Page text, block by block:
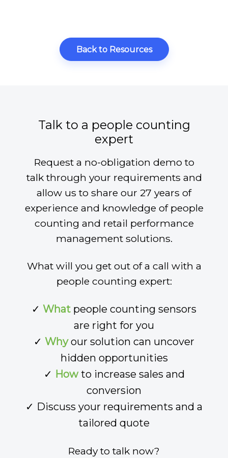
Back to Resources
Talk to a people counting
expert
Request a no-obligation demo to
talk through your requirements and
allow us to share our 27 years of
experience and knowledge of people
counting and retail performance
management solutions.
What will you get out of a call with a
people counting expert:
✓ What people counting sensors
are right for you
✓ Whyour solution can uncover
hidden opportunities
✓ Howto increase sales and
conversion
✓ Discuss your requirements and a
tailored quote
Ready to talk now?